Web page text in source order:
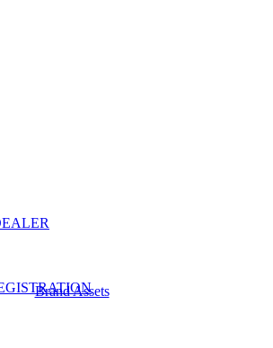
Brand Assets